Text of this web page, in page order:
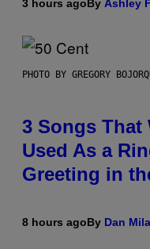
3 hours ago By Ashley
PHOTO BY GREGORY
3 Songs That
Used As a
Greeting in
8 hours agoBy Dan